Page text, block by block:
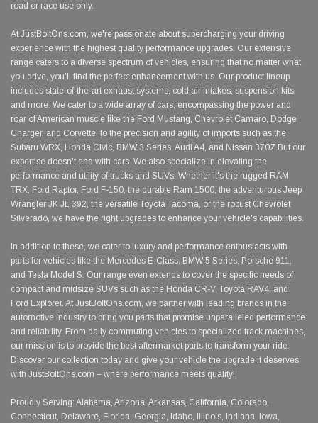
road or race use only.
At JustBoltOns.com, we're passionate about supercharging your driving
experience with the highest quality performance upgrades. Our extensive
range caters to a diverse spectrum of vehicles, ensuring that no matter what
you drive, you'll find the perfect enhancement with us. Our product lineup
includes state-of-the-art exhaust systems, cold air intakes, suspension kits,
and more. We cater to a wide array of cars, encompassing the power and
roar of American muscle like the Ford Mustang, Chevrolet Camaro, Dodge
Charger, and Corvette, to the precision and agility of imports such as the
Subaru WRX, Honda Civic, BMW 3 Series, Audi A4, and Nissan 370Z.But our
expertise doesn't end with cars. We also specialize in elevating the
performance and utility of trucks and SUVs. Whether it's the rugged RAM
TRX, Ford Raptor, Ford F-150, the durable Ram 1500, the adventurous Jeep
Wrangler JK JL 392, the versatile Toyota Tacoma, or the robust Chevrolet
Silverado, we have the right upgrades to enhance your vehicle's capabilities.
In addition to these, we cater to luxury and performance enthusiasts with
parts for vehicles like the Mercedes E-Class, BMW 5 Series, Porsche 911,
and Tesla Model S. Our range even extends to cover the specific needs of
compact and midsize SUVs such as the Honda CR-V, Toyota RAV4, and
Ford Explorer. At JustBoltOns.com, we partner with leading brands in the
automotive industry to bring you parts that promise unparalleled performance
and reliability. From daily commuting vehicles to specialized track machines,
our mission is to provide the best aftermarket parts to transform your ride.
Discover our collection today and give your vehicle the upgrade it deserves
with JustBoltOns.com – where performance meets quality!
Proudly Serving: Alabama, Arizona, Arkansas, California, Colorado,
Connecticut, Delaware, Florida, Georgia, Idaho, Illinois, Indiana, Iowa,